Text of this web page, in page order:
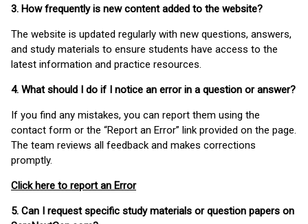
3. How frequently is new content added to the website?
The website is updated regularly with new questions, answers,
and study materials to ensure students have access to the
latest information and practice resources.
4. What should I do if I notice an error in a question or answer?
If you find any mistakes, you can report them using the
contact form or the “Report an Error” link provided on the page.
The team reviews all feedback and makes corrections
promptly.
Click here to report an Error
5. Can I request specific study materials or question papers on